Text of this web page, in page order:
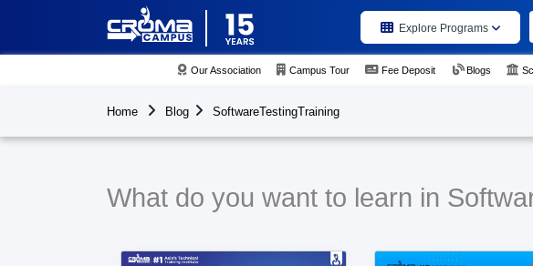
Explore Programs
Our Association Campus Tour Fee Deposit Blogs
Home Blog SoftwareTestingTraining
What do you want to learn in